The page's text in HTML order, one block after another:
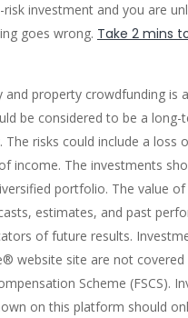
risk investment and you are
goes wrong. Take 2 mins
and property crowdfunding is
be considered to be a long-
risks could include a loss
income. The investments
portfolio. The value
estimates, and past
of future results.
website site are not covered
Scheme (FSCS).
on this platform should